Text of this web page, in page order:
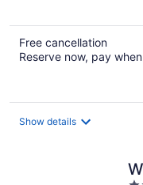
Free cancellation
Reserve now, pay
Show details